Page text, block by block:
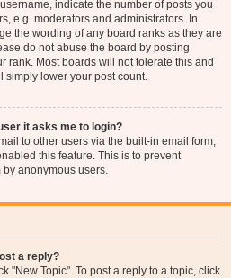
indicate the number of posts you
e.g. moderators and administrators. In
the wording of any board ranks as they are
do not abuse the board by posting
rank. Most boards will not tolerate this and
simply lower your post count.
it asks me to login?
to other users via the built-in email form,
this feature. This is to prevent
anonymous users.
a reply?
"New Topic". To post a reply to a topic, click